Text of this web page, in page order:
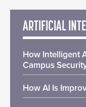
ARTIFICIAL
How Intelligent
Campus
How AI Is